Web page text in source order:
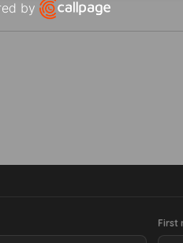
First
by
in new window